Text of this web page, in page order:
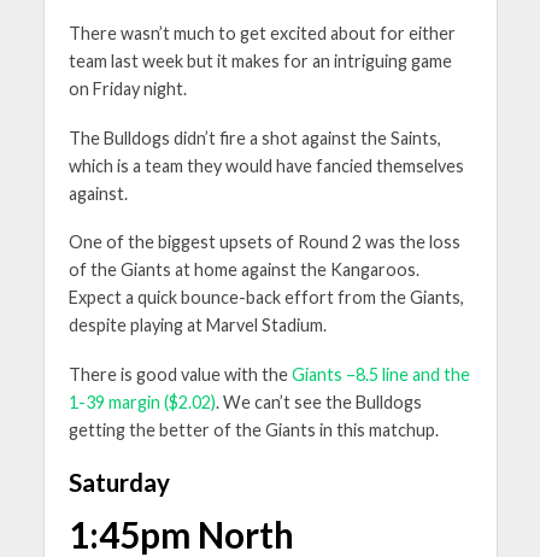
There wasn’t much to get excited about for either
team last week but it makes for an intriguing game
on Friday night.
The Bulldogs didn’t fire a shot against the Saints,
which is a team they would have fancied themselves
against.
One of the biggest upsets of Round 2 was the loss
of the Giants at home against the Kangaroos.
Expect a quick bounce-back effort from the Giants,
despite playing at Marvel Stadium.
There is good value with theGiants –8.5 line and the
1-39 margin ($2.02). We can’t see the Bulldogs
getting the better of the Giants in this matchup.
Saturday
1:45pm North